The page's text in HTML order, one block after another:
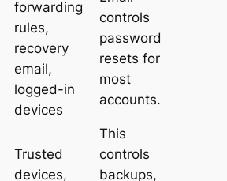
forwarding
rules,
recovery
email,
logged-in
devices
controls
password
resets for
most
accounts.
Trusted
devices,
This
controls
backups,